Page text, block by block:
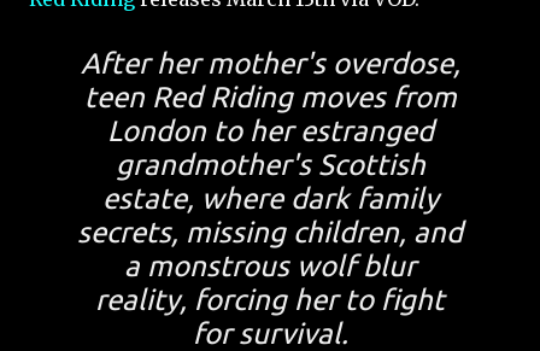
After her mother's overdose,
teen Red Riding moves from
London to her estranged
grandmother's Scottish
estate, where dark family
secrets, missing children, and
a monstrous wolf blur
reality, forcing her to fight
for survival.